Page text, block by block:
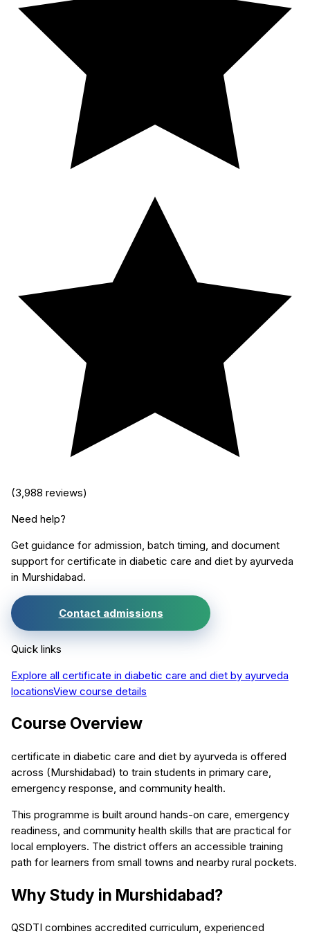
(3,988 reviews)
Need help?
Get guidance for admission, batch timing, and document
support for certificate in diabetic care and diet by ayurveda
in Murshidabad.
Contact admissions
Quick links
Explore all certificate in diabetic care and diet by ayurveda
locationsView course details
Course Overview
certificate in diabetic care and diet by ayurveda is offered
across (Murshidabad) to train students in primary care,
emergency response, and community health.
This programme is built around hands-on care, emergency
readiness, and community health skills that are practical for
local employers. The district offers an accessible training
path for learners from small towns and nearby rural pockets.
Why Study in Murshidabad?
QSDTI combines accredited curriculum, experienced